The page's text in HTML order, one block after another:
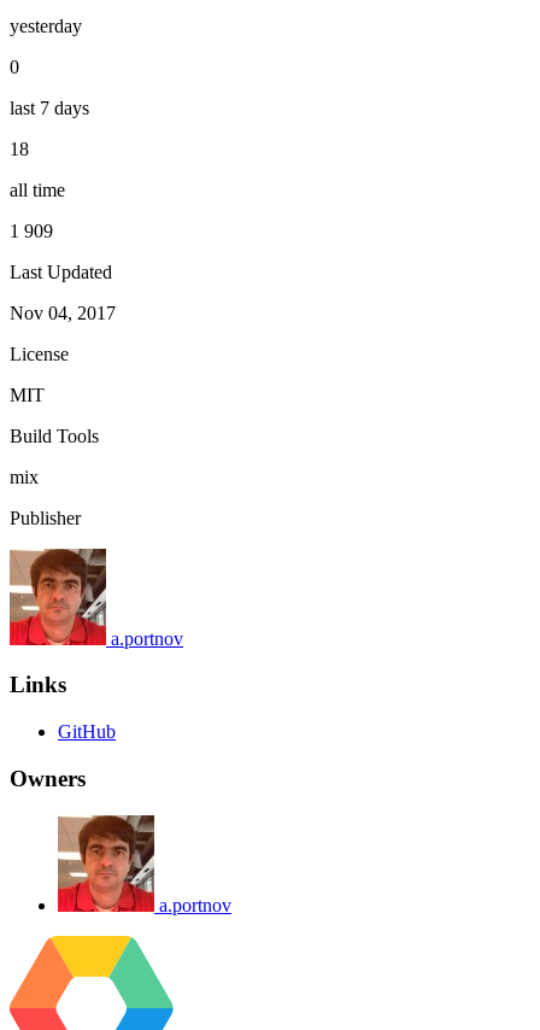
yesterday
0
last 7 days
18
all time
1 909
Last Updated
Nov 04, 2017
License
MIT
Build Tools
mix
Publisher
a.portnov
Links
GitHub
Owners
a.portnov